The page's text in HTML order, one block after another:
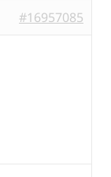
#16957085